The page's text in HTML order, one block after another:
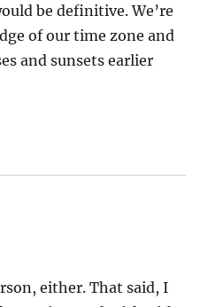
be definitive. We’re
of our time zone and
and sunsets earlier
either. That said, I